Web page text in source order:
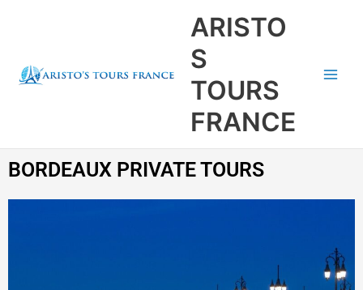
ARISTO
S
TOURS
FRANCE
BORDEAUX PRIVATE TOURS